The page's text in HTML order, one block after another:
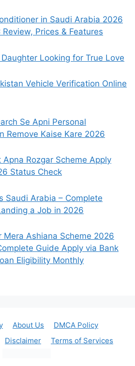
in Saudi Arabia 2026
Review, Prices & Features
Daughter Looking for True Love
Vehicle Verification Online
Se Apni Personal
Remove Kaise Kare 2026
Apna Rozgar Scheme Apply
Status Check
Saudi Arabia – Complete
a Job in 2026
Mera Ashiana Scheme 2026
Guide Apply via Bank
Eligibility Monthly
About Us
DMCA Policy
Disclaimer Terms of Services